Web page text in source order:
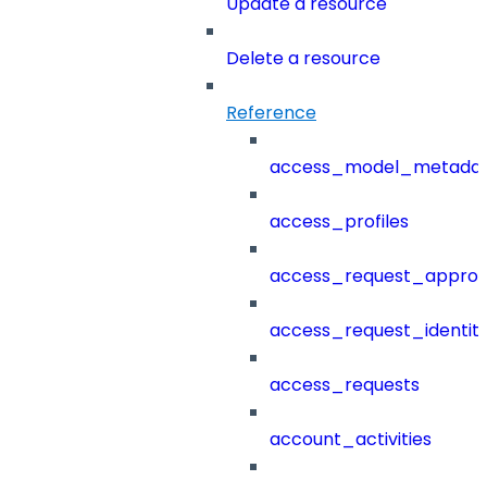
Delete a resource
Reference
access_profiles
access_requests
account_activities